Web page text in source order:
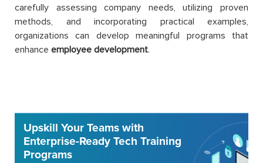
carefully assessing company needs, utilizing proven
methods, and incorporating practical examples,
organizations can develop meaningful programs that
enhance employee development.
Upskill Your Teams with
Enterprise-Ready Tech Training
Programs